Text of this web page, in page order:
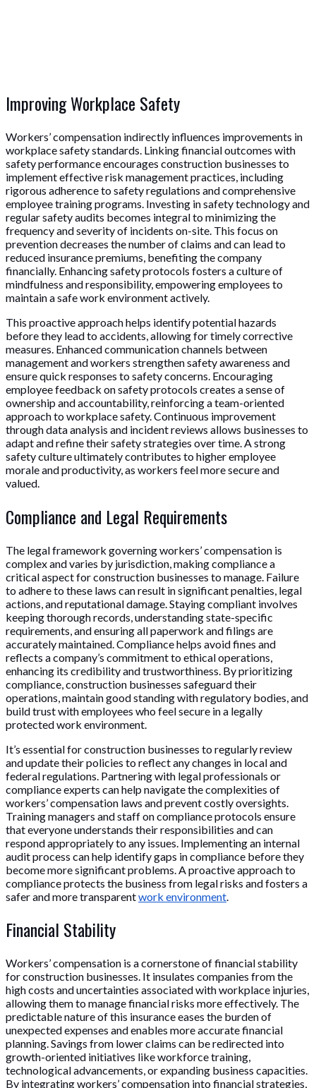
Improving Workplace Safety
Workers’ compensation indirectly influences improvements in
workplace safety standards. Linking financial outcomes with
safety performance encourages construction businesses to
implement effective risk management practices, including
rigorous adherence to safety regulations and comprehensive
employee training programs. Investing in safety technology and
regular safety audits becomes integral to minimizing the
frequency and severity of incidents on-site. This focus on
prevention decreases the number of claims and can lead to
reduced insurance premiums, benefiting the company
financially. Enhancing safety protocols fosters a culture of
mindfulness and responsibility, empowering employees to
maintain a safe work environment actively.
This proactive approach helps identify potential hazards
before they lead to accidents, allowing for timely corrective
measures. Enhanced communication channels between
management and workers strengthen safety awareness and
ensure quick responses to safety concerns. Encouraging
employee feedback on safety protocols creates a sense of
ownership and accountability, reinforcing a team-oriented
approach to workplace safety. Continuous improvement
through data analysis and incident reviews allows businesses to
adapt and refine their safety strategies over time. A strong
safety culture ultimately contributes to higher employee
morale and productivity, as workers feel more secure and
valued.
Compliance and Legal Requirements
The legal framework governing workers’ compensation is
complex and varies by jurisdiction, making compliance a
critical aspect for construction businesses to manage. Failure
to adhere to these laws can result in significant penalties, legal
actions, and reputational damage. Staying compliant involves
keeping thorough records, understanding state-specific
requirements, and ensuring all paperwork and filings are
accurately maintained. Compliance helps avoid fines and
reflects a company’s commitment to ethical operations,
enhancing its credibility and trustworthiness. By prioritizing
compliance, construction businesses safeguard their
operations, maintain good standing with regulatory bodies, and
build trust with employees who feel secure in a legally
protected work environment.
It’s essential for construction businesses to regularly review
and update their policies to reflect any changes in local and
federal regulations. Partnering with legal professionals or
compliance experts can help navigate the complexities of
workers’ compensation laws and prevent costly oversights.
Training managers and staff on compliance protocols ensure
that everyone understands their responsibilities and can
respond appropriately to any issues. Implementing an internal
audit process can help identify gaps in compliance before they
become more significant problems. A proactive approach to
compliance protects the business from legal risks and fosters a
safer and more transparentwork environment
Financial Stability
Workers’ compensation is a cornerstone of financial stability
for construction businesses. It insulates companies from the
high costs and uncertainties associated with workplace injuries,
allowing them to manage financial risks more effectively. The
predictable nature of this insurance eases the burden of
unexpected expenses and enables more accurate financial
planning. Savings from lower claims can be redirected into
growth-oriented initiatives like workforce training,
technological advancements, or expanding business capacities.
By integrating workers’ compensation into financial strategies,